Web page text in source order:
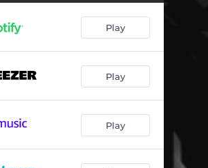
Play
Play
Play